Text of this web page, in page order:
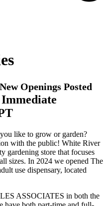
Openings Posted
like to grow or garden?
with the public! White River
gardening store that focuses
sizes. In 2024 we opened The
use dispensary, located
ASSOCIATES in both the